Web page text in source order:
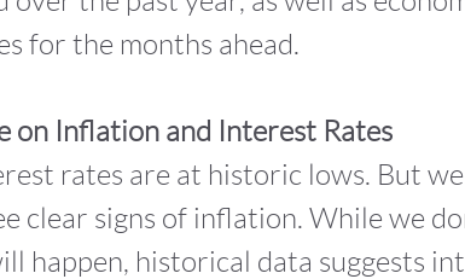
for the months ahead.
on Inflation and Interest Rates
rates are at historic lows. But
clear signs of inflation. While we
happen, historical data suggests